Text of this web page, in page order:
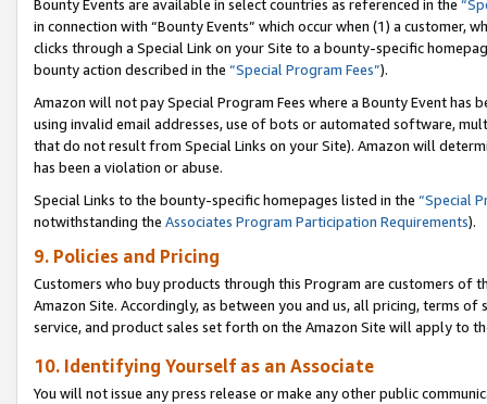
Bounty Events are available in select countries as referenced in the
in connection with “Bounty Events” which occur when (1) a customer,
clicks through a Special Link on your Site to a bounty-specific
bounty action described in the “Special Program Fees”).
Amazon will not pay Special Program Fees where a Bounty Event
using invalid email addresses, use of bots or automated software,
that do not result from Special Links on your Site). Amazon will
has been a violation or abuse.
Special Links to the bounty-specific homepages listed in the “Special
notwithstanding the Associates Program Participation Requirements).
9. Policies and Pricing
Customers who buy products through this Program are customers of
Amazon Site. Accordingly, as between you and us, all pricing, terms
service, and product sales set forth on the Amazon Site will apply to
10. Identifying Yourself as an Associate
You will not issue any press release or make any other public